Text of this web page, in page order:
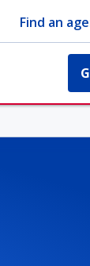
Find an